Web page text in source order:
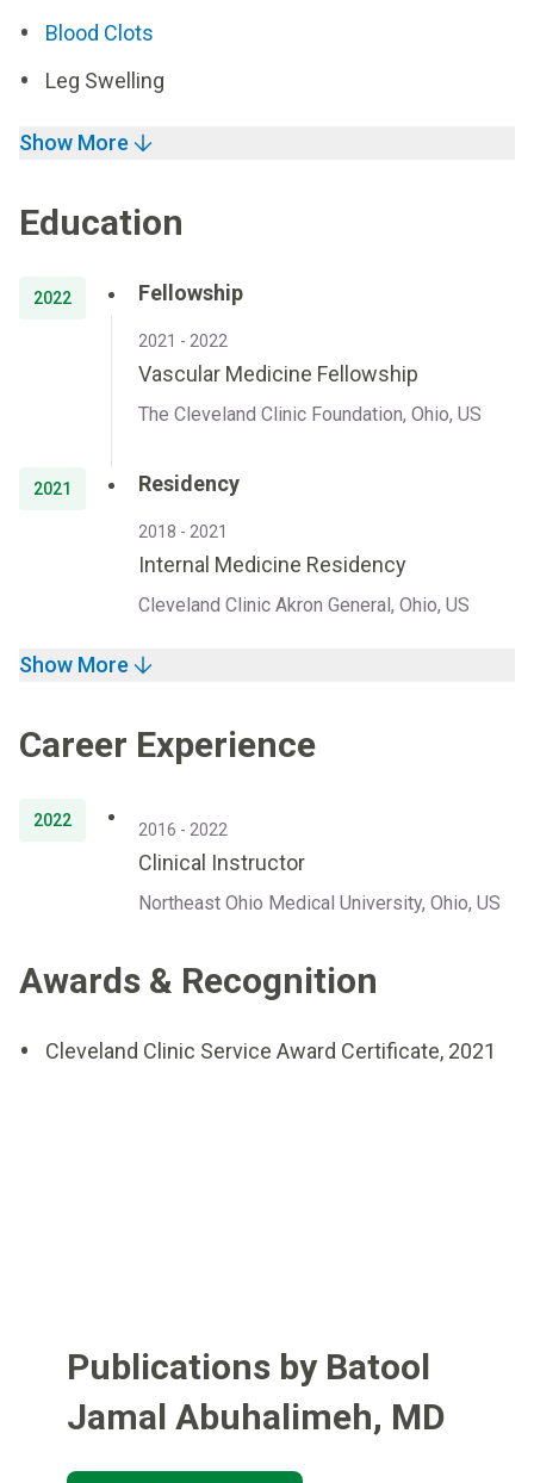
Blood Clots
Leg Swelling
Show More
Education
2022 Fellowship
2021 - 2022
Vascular Medicine Fellowship
The Cleveland Clinic Foundation, Ohio, US
2021 Residency
2018 - 2021
Internal Medicine Residency
Cleveland Clinic Akron General, Ohio, US
Show More
Career Experience
2022 2016 - 2022
Clinical Instructor
Northeast Ohio Medical University, Ohio, US
Awards & Recognition
Cleveland Clinic Service Award Certificate, 2021
Publications by Batool
Jamal Abuhalimeh, MD